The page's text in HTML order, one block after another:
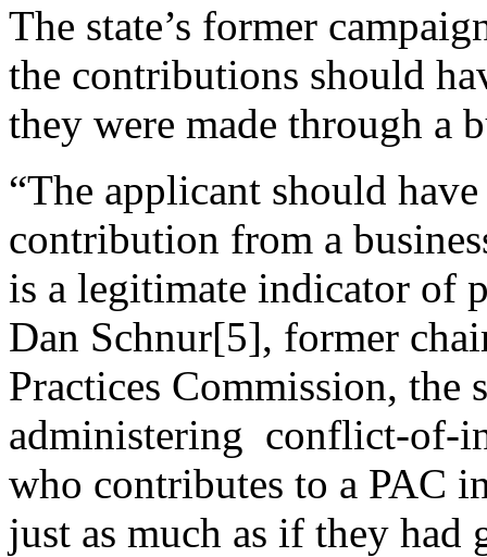
The state’s former
the contributions should
they were made through a
“The applicant should
contribution from a
is a legitimate indicator of
Dan Schnur[5], former
Practices Commission, the
administering conflict-of-
who contributes to a PAC
just as much as if they had